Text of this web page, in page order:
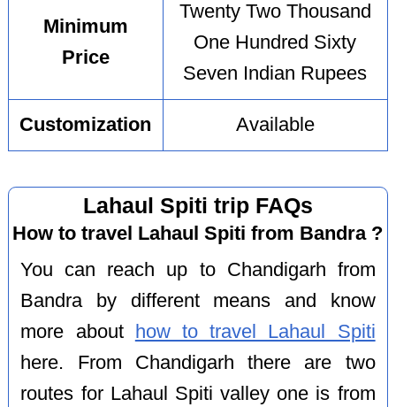
Minimum
Price
Twenty Two Thousand
One Hundred Sixty
Seven Indian Rupees
Customization Available
Lahaul Spiti trip FAQs
How to travel Lahaul Spiti from Bandra ?
You can reach up to Chandigarh from
Bandra by different means and know
more about
how to travel Lahaul Spiti
here. From Chandigarh there are two
routes for Lahaul Spiti valley one is from